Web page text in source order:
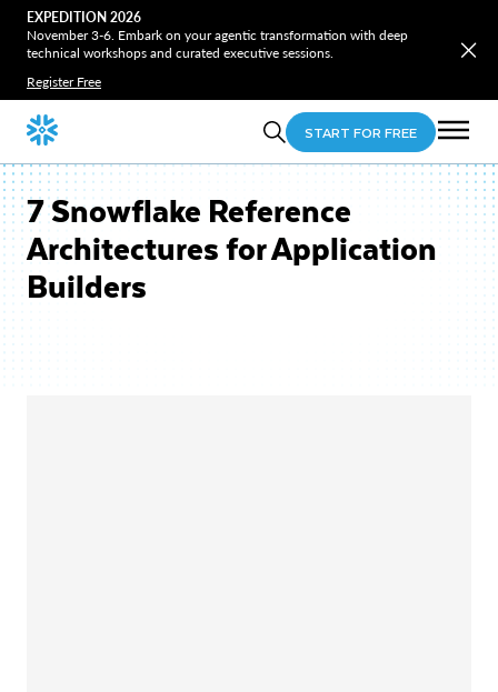
EXPEDITION 2026
November 3-6. Embark on your agentic transformation with deep
technical workshops and curated executive sessions.
Register Free
START FOR FREE
7 Snowflake Reference
Architectures for Application
Builders